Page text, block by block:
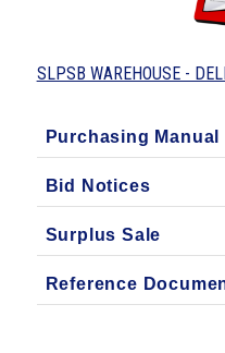
SLPSB WAREHOUSE -
Purchasing Manual
Bid Notices
Surplus Sale
Reference